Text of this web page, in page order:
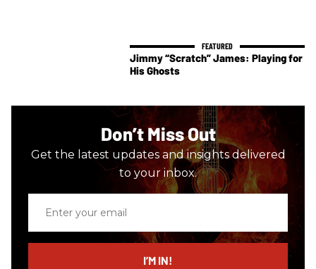
Jimmy “Scratch” James: Playing for
His Ghosts
Don’t Miss Out
Get the latest updates and insights delivered
to your inbox.
email
I’M IN!